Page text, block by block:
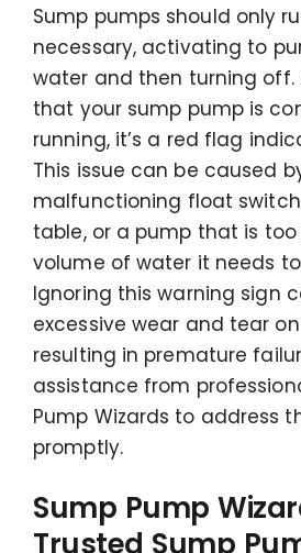
Sump pumps should only
necessary, activating to
water and then turning off.
that your sump pump is
running, it’s a red flag
This issue can be caused
malfunctioning float
table, or a pump that is
volume of water it needs
Ignoring this warning sign
excessive wear and tear
resulting in premature
assistance from
Pump Wizards to address
promptly.
Sump Pump
Trusted Sump